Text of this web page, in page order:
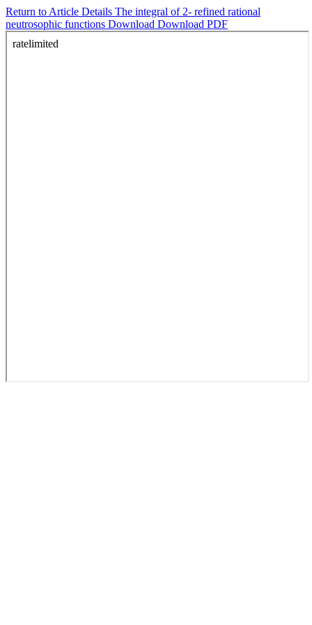
Return to Article Details The integral of 2- refined rational
neutrosophic functions Download Download PDF